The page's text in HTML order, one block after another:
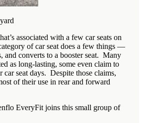
associated with a few car seats on
of car seat does a few things —
and converts to a booster seat. Many
as long-lasting, some even claim to
seat days. Despite those claims,
of their use in rear and forward
EveryFit joins this small group of